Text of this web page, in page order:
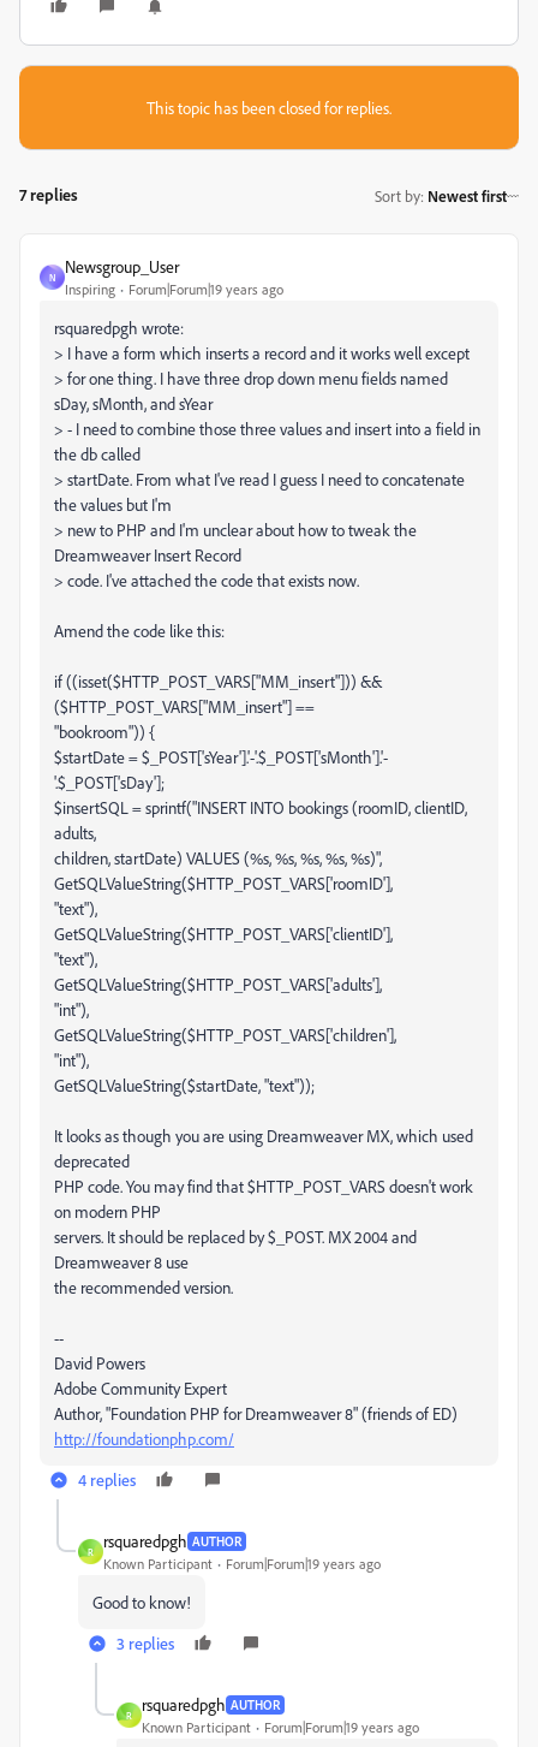
This topic has been closed for replies.
7 replies Sort by: Newest first
N
Newsgroup_User
Inspiring Forum|Forum|19 years ago
rsquaredpgh wrote:
> I have a form which inserts a record and it works well except
> for one thing. I have three drop down menu fields named
sDay, sMonth, and sYear
> - I need to combine those three values and insert into a field in
the db called
> startDate. From what I've read I guess I need to concatenate
the values but I'm
> new to PHP and I'm unclear about how to tweak the
Dreamweaver Insert Record
> code. I've attached the code that exists now.
Amend the code like this:
if ((isset($HTTP_POST_VARS["MM_insert"])) &&
($HTTP_POST_VARS["MM_insert"] ==
"bookroom")) {
$startDate = $_POST['sYear'].'-'.$_POST['sMonth'].'-
'.$_POST['sDay'];
$insertSQL = sprintf("INSERT INTO bookings (roomID, clientID,
adults,
children, startDate) VALUES (%s, %s, %s, %s, %s)",
GetSQLValueString($HTTP_POST_VARS['roomID'],
"text"),
GetSQLValueString($HTTP_POST_VARS['clientID'],
"text"),
GetSQLValueString($HTTP_POST_VARS['adults'],
"int"),
GetSQLValueString($HTTP_POST_VARS['children'],
"int"),
GetSQLValueString($startDate, "text"));
It looks as though you are using Dreamweaver MX, which used
deprecated
PHP code. You may find that $HTTP_POST_VARS doesn't work
on modern PHP
servers. It should be replaced by $_POST. MX 2004 and
Dreamweaver 8 use
the recommended version.
--
David Powers
Adobe Community Expert
Author, "Foundation PHP for Dreamweaver 8" (friends of ED)
http://foundationphp.com/
4 replies
R
rsquaredpgh AUTHOR
Known Participant Forum|Forum|19 years ago
Good to know!
3 replies
R
rsquaredpgh AUTHOR
Known Participant Forum|Forum|19 years ago